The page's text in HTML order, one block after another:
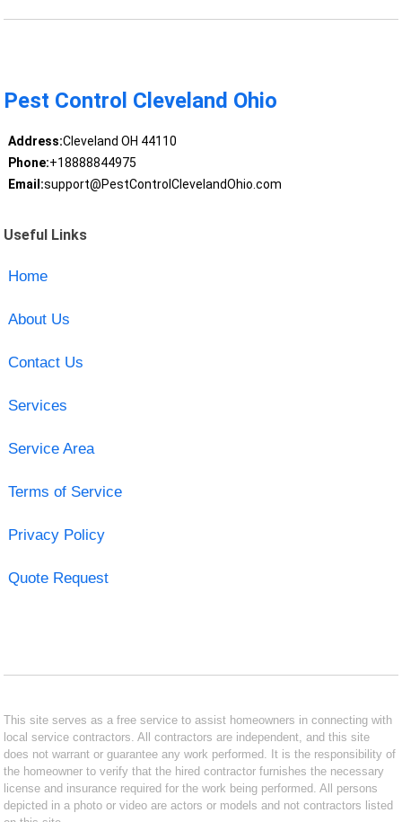
Pest Control Cleveland Ohio
Address:Cleveland OH 44110
Phone:+18888844975
Email:support@PestControlClevelandOhio.com
Useful Links
Home
About Us
Contact Us
Services
Service Area
Terms of Service
Privacy Policy
Quote Request
This site serves as a free service to assist homeowners in connecting with
local service contractors. All contractors are independent, and this site
does not warrant or guarantee any work performed. It is the responsibility of
the homeowner to verify that the hired contractor furnishes the necessary
license and insurance required for the work being performed. All persons
depicted in a photo or video are actors or models and not contractors listed